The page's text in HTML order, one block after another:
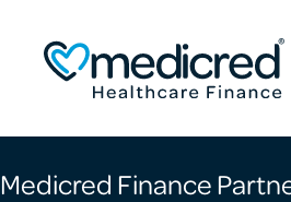
Medicred Finance